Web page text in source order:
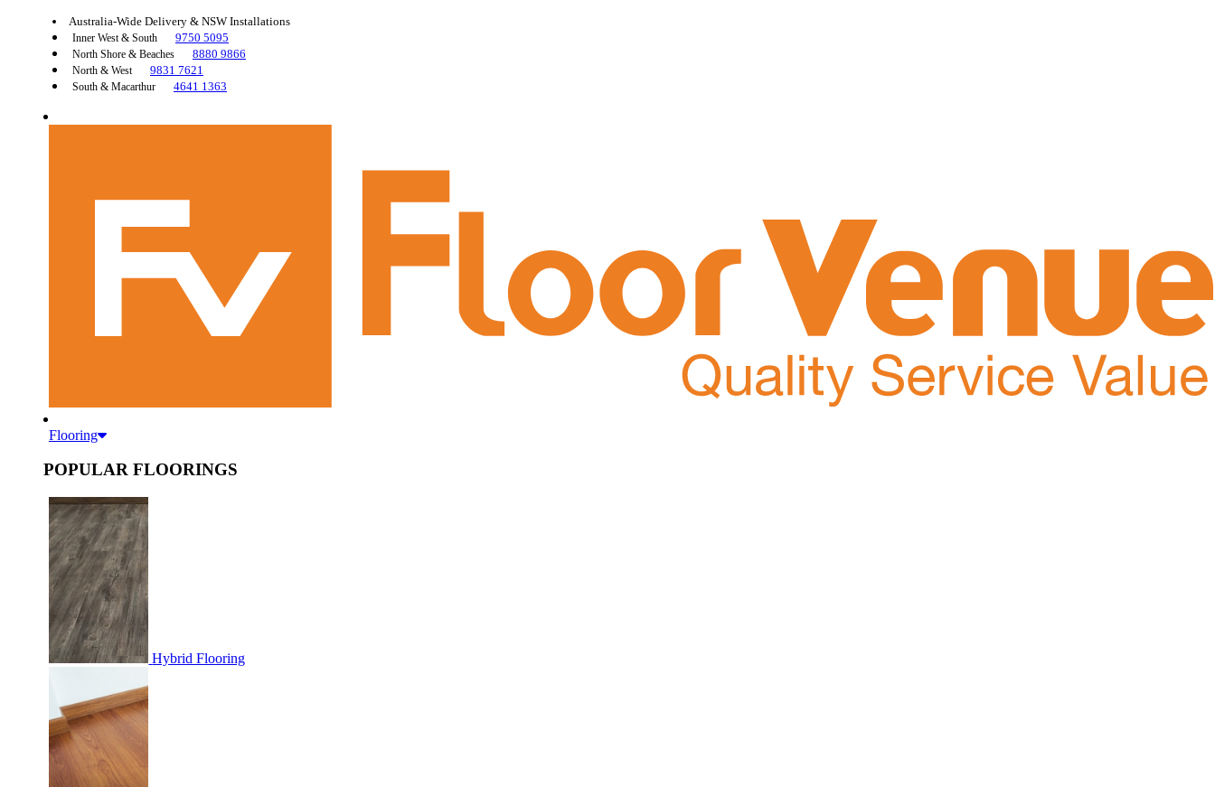
Australia-Wide Delivery & NSW Installations
Inner West & South 9750 5095
North Shore & Beaches 8880 9866
North & West 9831 7621
South & Macarthur 4641 1363
Flooring
POPULAR FLOORINGS
Hybrid Flooring